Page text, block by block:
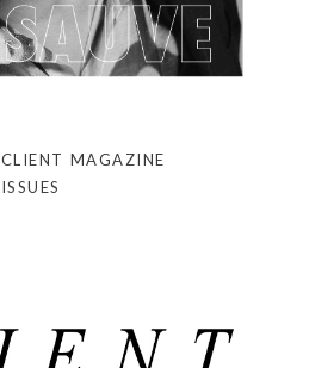
CLIENT MAGAZINE
ISSUES